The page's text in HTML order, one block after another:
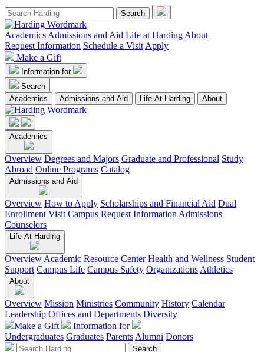
Academics Admissions and Aid Life at Harding About
Request Information Schedule a Visit Apply
Make a Gift
Information for
Search
Academics
Admissions and Aid Life At Harding About
Academics
Overview Degrees and Majors Graduate and Professional Study
Abroad Online Programs Catalog
Admissions and Aid
Overview How to Apply Scholarships and Financial Aid Dual
Enrollment Visit Campus Request Information Admissions
Counselors
Life At Harding
Overview Academic Resource Center Health and Wellness Student
Support Campus Life Campus Safety Organizations Athletics
About
Overview Mission Ministries Community History Calendar
Leadership Offices and Departments Diversity
Make a Gift
Information for
Undergraduates Graduates Parents Alumni Donors